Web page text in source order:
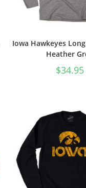
Iowa Hawkeyes
Heather
$34.95